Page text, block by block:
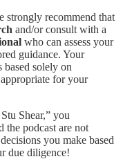
strongly recommend that
and/or consult with a
who can assess your
guidance. Your
based solely on
for your
Shear,” you
the podcast are not
you make based
due diligence!